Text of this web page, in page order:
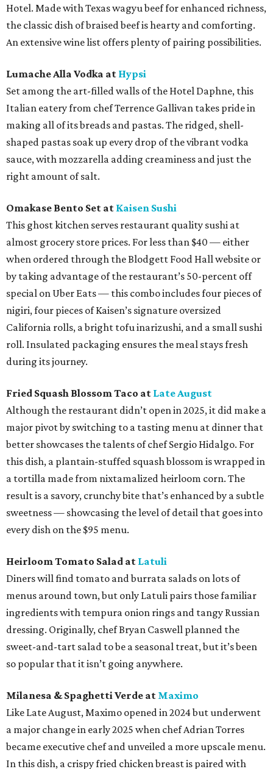
Hotel. Made with Texas wagyu beef for enhanced richness,
the classic dish of braised beef is hearty and comforting.
An extensive wine list offers plenty of pairing possibilities.
Lumache Alla Vodka at Hypsi
Set among the art-filled walls of the Hotel Daphne, this
Italian eatery from chef Terrence Gallivan takes pride in
making all of its breads and pastas. The ridged, shell-
shaped pastas soak up every drop of the vibrant vodka
sauce, with mozzarella adding creaminess and just the
right amount of salt.
Omakase Bento Set at Kaisen Sushi
This ghost kitchen serves restaurant quality sushi at
almost grocery store prices. For less than $40 — either
when ordered through the Blodgett Food Hall website or
by taking advantage of the restaurant’s 50-percent off
special on Uber Eats — this combo includes four pieces of
nigiri, four pieces of Kaisen’s signature oversized
California rolls, a bright tofu inarizushi, and a small sushi
roll. Insulated packaging ensures the meal stays fresh
during its journey.
Fried Squash Blossom Taco at Late August
Although the restaurant didn’t open in 2025, it did make a
major pivot by switching to a tasting menu at dinner that
better showcases the talents of chef Sergio Hidalgo. For
this dish, a plantain-stuffed squash blossom is wrapped in
a tortilla made from nixtamalized heirloom corn. The
result is a savory, crunchy bite that’s enhanced by a subtle
sweetness — showcasing the level of detail that goes into
every dish on the $95 menu.
Heirloom Tomato Salad at Latuli
Diners will find tomato and burrata salads on lots of
menus around town, but only Latuli pairs those familiar
ingredients with tempura onion rings and tangy Russian
dressing. Originally, chef Bryan Caswell planned the
sweet-and-tart salad to be a seasonal treat, but it’s been
so popular that it isn’t going anywhere.
Milanesa & Spaghetti Verde at Maximo
Like Late August, Maximo opened in 2024 but underwent
a major change in early 2025 when chef Adrian Torres
became executive chef and unveiled a more upscale menu.
In this dish, a crispy fried chicken breast is paired with